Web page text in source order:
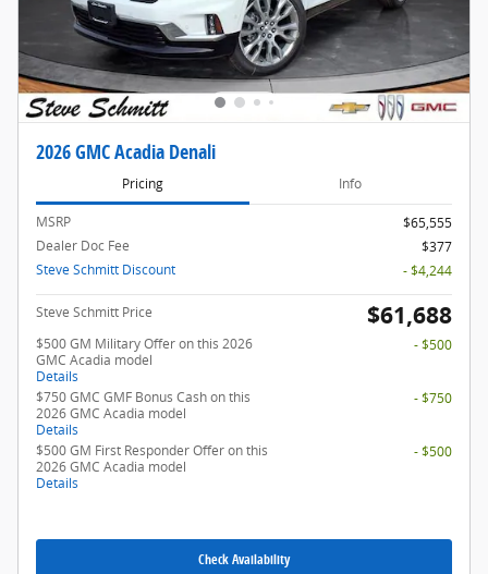
2026 GMC Acadia Denali
Pricing Info
MSRP
$65,555
Dealer Doc Fee
$377
Steve Schmitt Discount
- $4,244
Steve Schmitt Price $61,688
$500 GM Military Offer on this 2026
GMC Acadia model
Details
- $500
$750 GMC GMF Bonus Cash on this
2026 GMC Acadia model
Details
- $750
$500 GM First Responder Offer on this
2026 GMC Acadia model
Details
- $500
Check Availability